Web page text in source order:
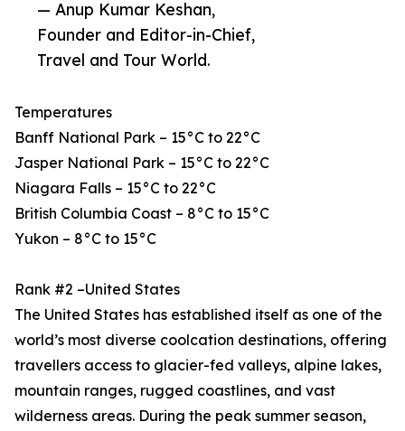
— Anup Kumar Keshan,
Founder and Editor-in-Chief,
Travel and Tour World.
Temperatures
Banff National Park – 15°C to 22°C
Jasper National Park – 15°C to 22°C
Niagara Falls – 15°C to 22°C
British Columbia Coast – 8°C to 15°C
Yukon – 8°C to 15°C
Rank #2 –United States
The United States has established itself as one of the
world’s most diverse coolcation destinations, offering
travellers access to glacier-fed valleys, alpine lakes,
mountain ranges, rugged coastlines, and vast
wilderness areas. During the peak summer season,